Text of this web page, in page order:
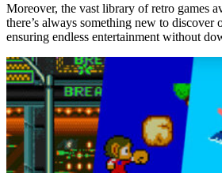
Moreover, the vast library of retro games
there’s always something new to discover
ensuring endless entertainment without